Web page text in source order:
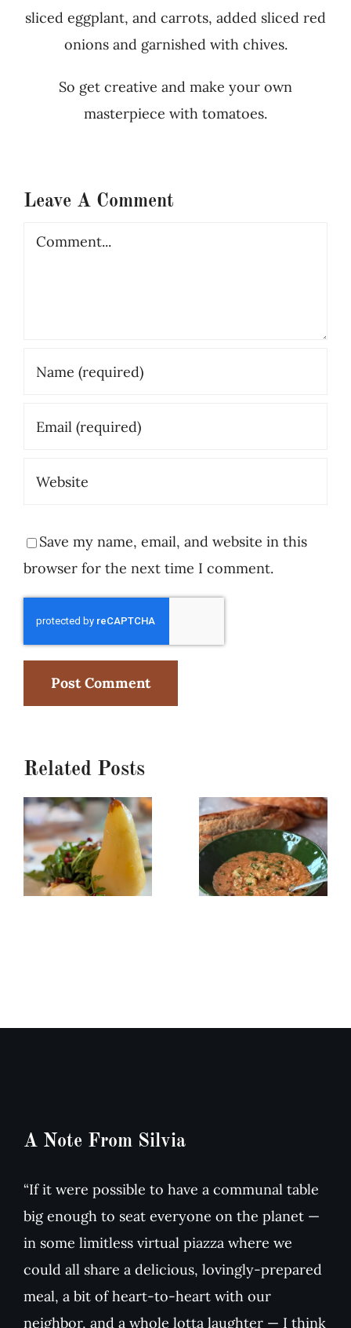
sliced eggplant, and carrots, added sliced red
onions and garnished with chives.
So get creative and make your own
masterpiece with tomatoes.
Leave A Comment
Comment
Save my name, email, and website in this
browser for the next time I comment.
Related Posts
Poached
Salad
Creamy
Soup
A Note From Silvia
“If it were possible to have a communal table
big enough to seat everyone on the planet —
in some limitless virtual piazza where we
could all share a delicious, lovingly-prepared
meal, a bit of heart-to-heart with our
neighbor, and a whole lotta laughter — I think